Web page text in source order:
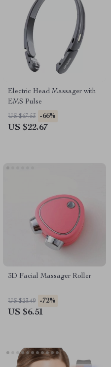
Electric Head Massager with
EMS Pulse
US $67.53 -66%
US $22.67
3D Facial Massager Roller
US $23.49 -72%
US $6.51